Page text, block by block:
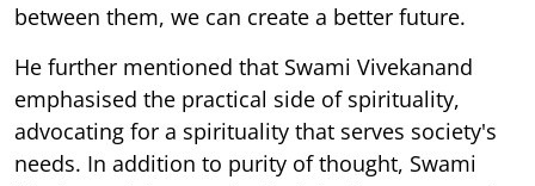
between them, we can create a better future.
He further mentioned that Swami Vivekanand
emphasised the practical side of spirituality,
advocating for a spirituality that serves society's
needs. In addition to purity of thought, Swami